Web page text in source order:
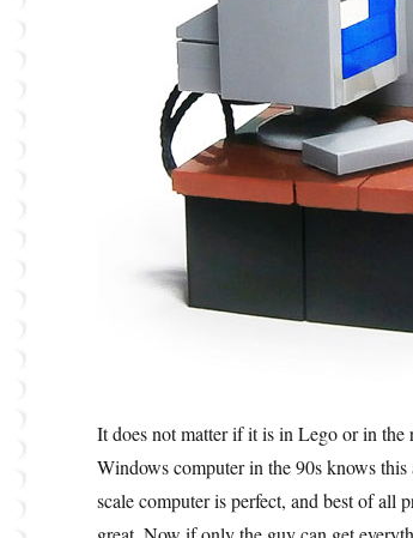
It does not matter if it is in Lego or in
Windows computer in the 90s knows
scale computer is perfect, and best of all